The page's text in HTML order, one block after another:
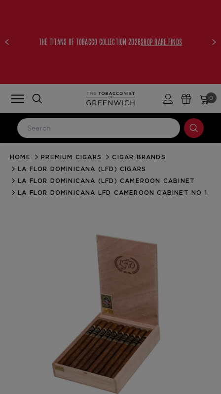
THE TITANS OF TOBACCO COLLECTION 2026SHOP RARE FINDS
0
LOG IN
Email Address
CREATE ACCOUNT
HOME PREMIUM CIGARS
CIGAR BRANDS
LA FLOR DOMINICANA (LFD) CIGARS
LA FLOR DOMINICANA (LFD) CAMEROON CABINET
LA FLOR DOMINICANA LFD CAMEROON CABINET NO 1